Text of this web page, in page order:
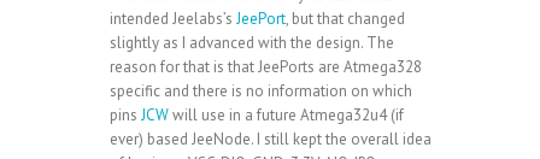
intended Jeelabs’s JeePort, but that changed
slightly as I advanced with the design. The
reason for that is that JeePorts are Atmega328
specific and there is no information on which
pins JCWwill use in a future Atmega32u4 (if
ever) based JeeNode. I still kept the overall idea